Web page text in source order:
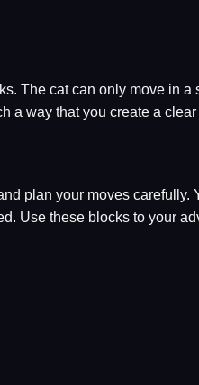
The cat can only move in
a way that you create a
plan your moves carefully.
Use these blocks to your